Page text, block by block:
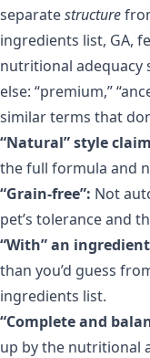
separatestructure
ingredients list, GA,
nutritional adequacy
else: “premium,”
similar terms that
“Natural” style
the full formula and
“Grain-free”: Not
pet’s tolerance and
“With” an
than you’d guess
ingredients list.
“Complete and
up by the nutritional